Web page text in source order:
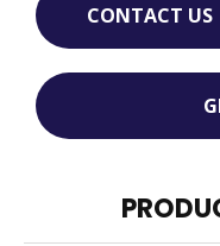
CONTACT US